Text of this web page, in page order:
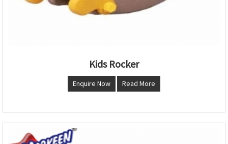
Kids Rocker
Enquire Now Read More